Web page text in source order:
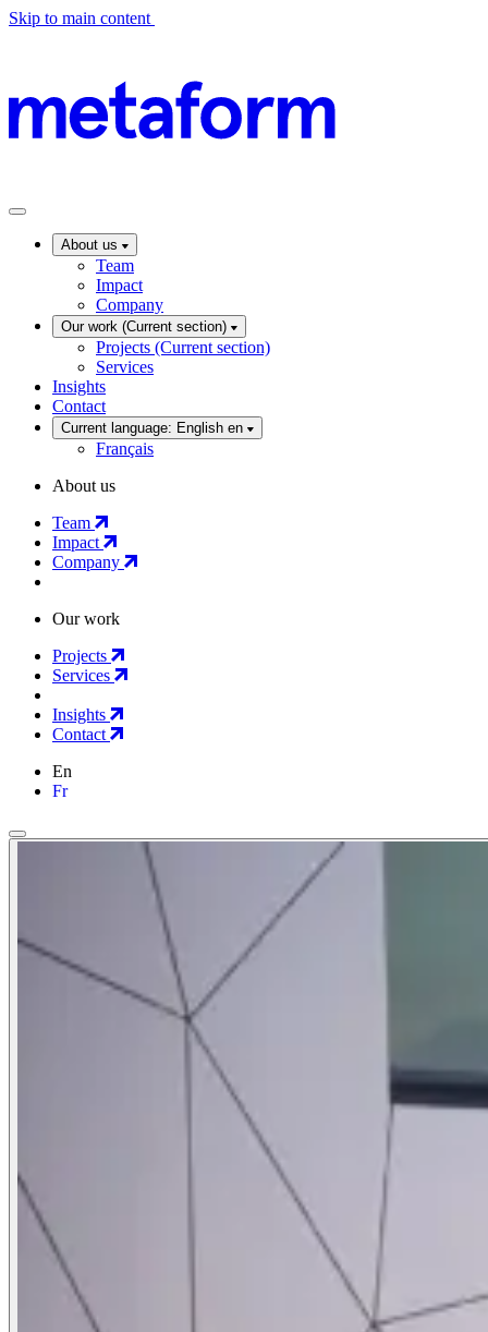
Skip to main content
About us
Team
Impact
Company
Our work (Current section)
Projects (Current section)
Services
Insights
Contact
Current language: English en
Français
About us
Team
Impact
Company
Our work
Projects
Services
Insights
Contact
En
Fr